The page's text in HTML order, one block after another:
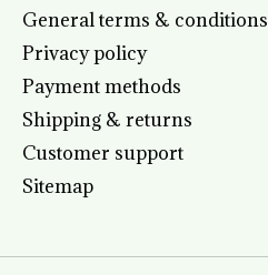
General terms & conditions
Privacy policy
Payment methods
Shipping & returns
Customer support
Sitemap